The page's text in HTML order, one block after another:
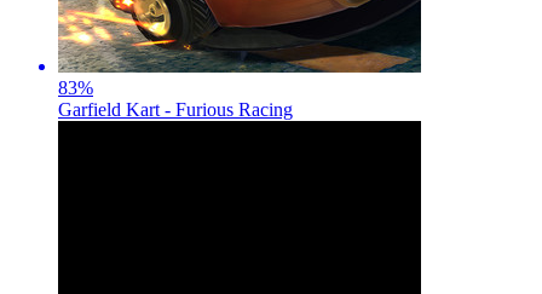
83%
Garfield Kart - Furious Racing